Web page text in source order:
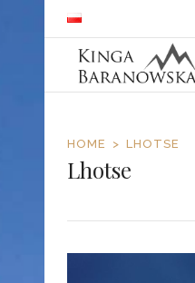
HOME LHOTSE
Lhotse